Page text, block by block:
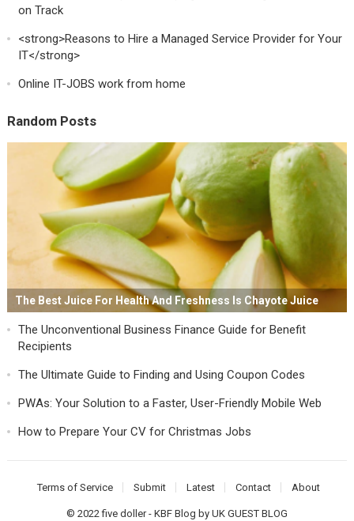
on Track
<strong>Reasons to Hire a Managed Service Provider for Your
IT</strong>
Online IT-JOBS work from home
Random Posts
The Best Juice For Health And Freshness Is Chayote Juice
The Unconventional Business Finance Guide for Benefit
Recipients
The Ultimate Guide to Finding and Using Coupon Codes
PWAs: Your Solution to a Faster, User-Friendly Mobile Web
How to Prepare Your CV for Christmas Jobs
Terms of Service Submit Latest Contact About
© 2022five doller- KBF Blog by UK GUEST BLOG